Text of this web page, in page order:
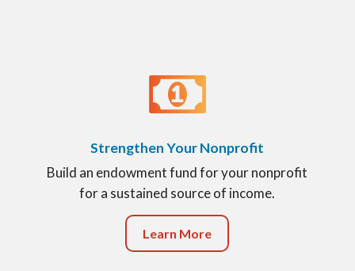
Strengthen Your Nonprofit
Build an endowment fund for your nonprofit
for a sustained source of income.
Learn More